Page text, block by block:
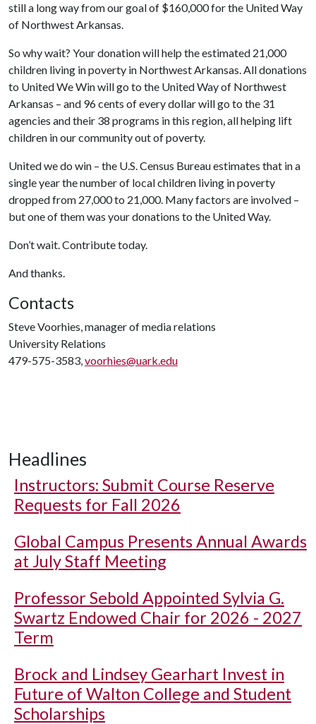
still a long way from our goal of $160,000 for the United Way
of Northwest Arkansas.
So why wait? Your donation will help the estimated 21,000
children living in poverty in Northwest Arkansas. All donations
to United We Win will go to the United Way of Northwest
Arkansas – and 96 cents of every dollar will go to the 31
agencies and their 38 programs in this region, all helping lift
children in our community out of poverty.
United we do win – the U.S. Census Bureau estimates that in a
single year the number of local children living in poverty
dropped from 27,000 to 21,000. Many factors are involved –
but one of them was your donations to the United Way.
Don’t wait. Contribute today.
And thanks.
Contacts
Steve Voorhies, manager of media relations
University Relations
479-575-3583,voorhies@uark.edu
Headlines
Instructors: Submit Course Reserve
Requests for Fall 2026
Global Campus Presents Annual Awards
at July Staff Meeting
Professor Sebold Appointed Sylvia G.
Swartz Endowed Chair for 2026 - 2027
Term
Brock and Lindsey Gearhart Invest in
Future of Walton College and Student
Scholarships